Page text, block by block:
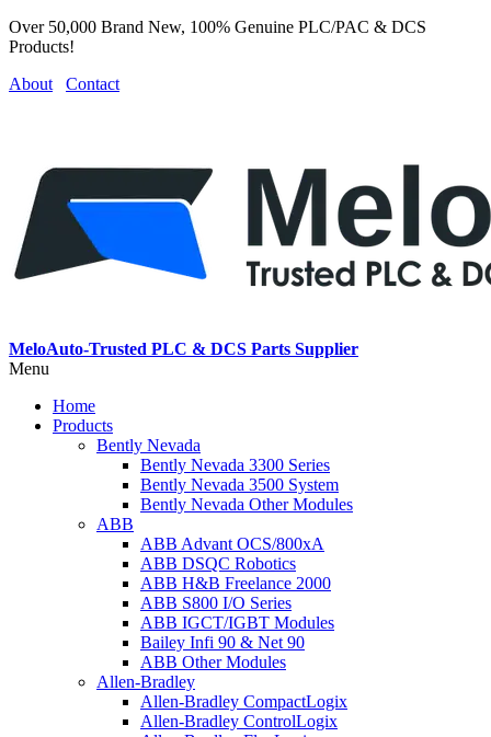
Over 50,000 Brand New, 100% Genuine PLC/PAC & DCS
Products!
About
Contact
MeloAuto-Trusted PLC & DCS Parts Supplier
Menu
Home
Products
Bently Nevada
Bently Nevada 3300 Series
Bently Nevada 3500 System
Bently Nevada Other Modules
ABB
ABB Advant OCS/800xA
ABB DSQC Robotics
ABB H&B Freelance 2000
ABB S800 I/O Series
ABB IGCT/IGBT Modules
Bailey Infi 90 & Net 90
ABB Other Modules
Allen-Bradley
Allen-Bradley CompactLogix
Allen-Bradley ControlLogix